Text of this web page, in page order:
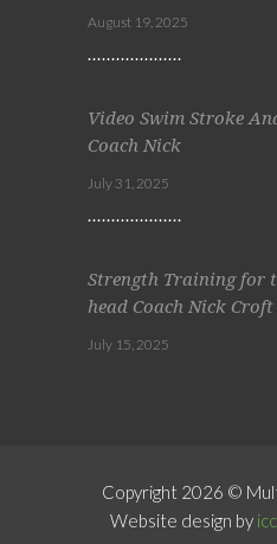
August 19, 2025
Video Swim Stroke
Coach Nick
July 31, 2025
Strength Training for
head Coach Nick Croft
July 15, 2025
Copyright 2026 ©
Website design by